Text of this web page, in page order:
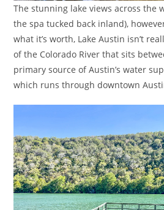
The stunning lake views across the
the spa tucked back inland),
what it’s worth, Lake Austin isn’t
of the Colorado River that sits
primary source of Austin’s water
which runs through downtown